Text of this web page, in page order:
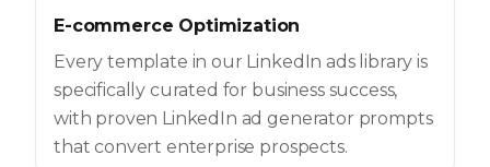
E-commerce Optimization
Every template in our LinkedIn ads library is
specifically curated for business success,
with proven LinkedIn ad generator prompts
that convert enterprise prospects.